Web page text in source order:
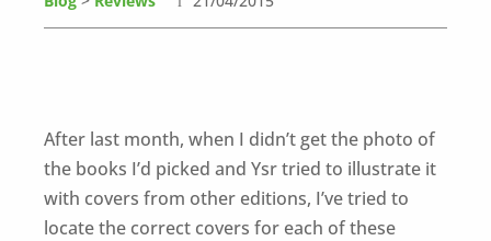
After last month, when I didn’t get the photo of
the books I’d picked and Ysr tried to illustrate it
with covers from other editions, I’ve tried to
locate the correct covers for each of these